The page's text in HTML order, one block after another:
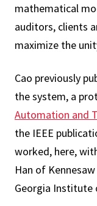
mathematical
auditors, clients
maximize the
Cao previously
the system, a
Automation and
the IEEE
worked, here,
Han of
Georgia Institute